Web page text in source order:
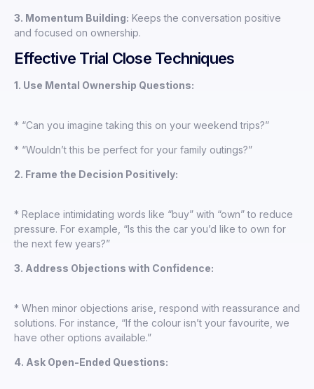
3. Momentum Building: Keeps the conversation positive
and focused on ownership.
Effective Trial Close Techniques
1. Use Mental Ownership Questions:
* “Can you imagine taking this on your weekend trips?”
* “Wouldn’t this be perfect for your family outings?”
2. Frame the Decision Positively:
* Replace intimidating words like “buy” with “own” to reduce
pressure. For example, “Is this the car you’d like to own for
the next few years?”
3. Address Objections with Confidence:
* When minor objections arise, respond with reassurance and
solutions. For instance, “If the colour isn’t your favourite, we
have other options available.”
4. Ask Open-Ended Questions: